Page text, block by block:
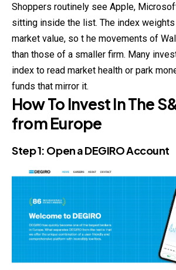
Shoppers routinely see Apple,
sitting inside the list. The index
market value, so t he movements of
than those of a smaller firm. Many
index to read market health or park
funds that mirror it.
How To Invest In The
from Europe
Step 1: Open aDEGIROAccount